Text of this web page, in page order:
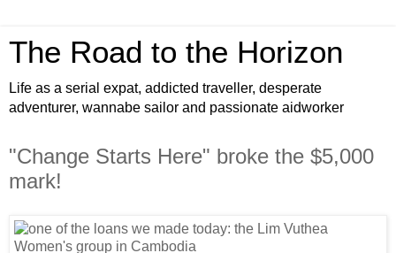
The Road to the Horizon
Life as a serial expat, addicted traveller, desperate
adventurer, wannabe sailor and passionate aidworker
"Change Starts Here" broke the $5,000
mark!